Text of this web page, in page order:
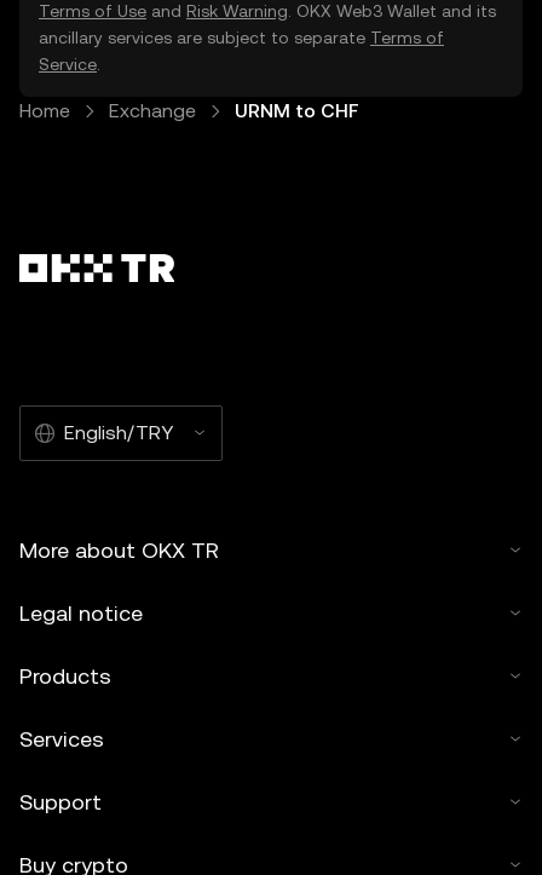
Terms of Use and Risk Warning . OKX Web3 Wallet and its
ancillary services are subject to separate Terms of
Service
Home Exchange URNM to CHF
English/TRY
More about OKX TR
Legal notice
Products
Services
Support
Buy crypto